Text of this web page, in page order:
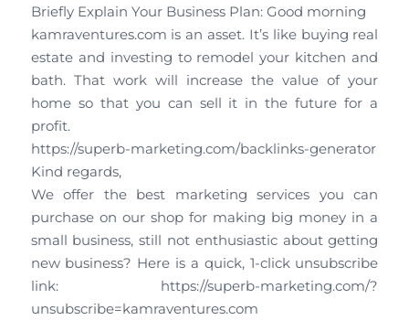
Briefly Explain Your Business Plan: Good morning
kamraventures.com is an asset. It’s like buying real
estate and investing to remodel your kitchen and
bath. That work will increase the value of your
home so that you can sell it in the future for a
profit.
https://superb-marketing.com/backlinks-generator
Kind regards,
We offer the best marketing services you can
purchase on our shop for making big money in a
small business, still not enthusiastic about getting
new business? Here is a quick, 1-click unsubscribe
link: https://superb-marketing.com/?
unsubscribe=kamraventures.com